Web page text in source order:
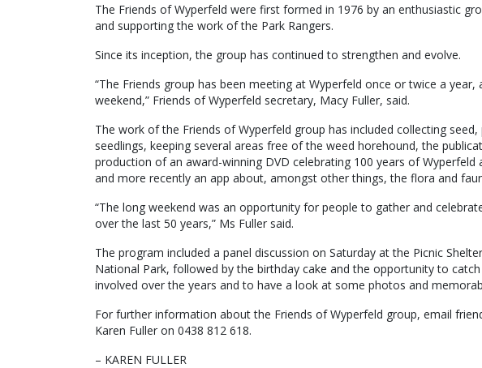
The Friends of Wyperfeld were first formed in 1976 by an enthusiastic
and supporting the work of the Park Rangers.
Since its inception, the group has continued to strengthen and evolve.
“The Friends group has been meeting at Wyperfeld once or twice a year,
weekend,” Friends of Wyperfeld secretary, Macy Fuller, said.
The work of the Friends of Wyperfeld group has included collecting
seedlings, keeping several areas free of the weed horehound, the
production of an award-winning DVD celebrating 100 years of
and more recently an app about, amongst other things, the flora and
“The long weekend was an opportunity for people to gather and
over the last 50 years,” Ms Fuller said.
The program included a panel discussion on Saturday at the Picnic
National Park, followed by the birthday cake and the opportunity to
involved over the years and to have a look at some photos and
For further information about the Friends of Wyperfeld group, email
Karen Fuller on 0438 812 618.
– KAREN FULLER